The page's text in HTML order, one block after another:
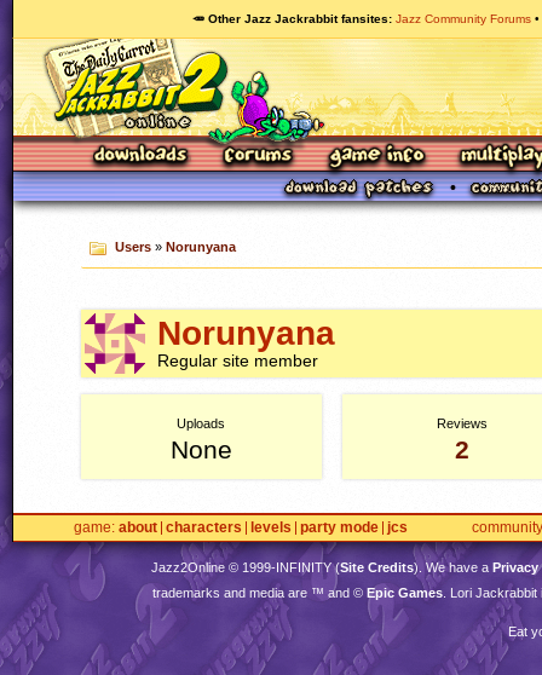
🥕 Other Jazz Jackrabbit fansites Jazz Community Forums
Users» Norunyana
Norunyana
Regular site member
Uploads
None
Reviews
2
game about characters levels party mode jcs community
Jazz2Online © 1999-INFINITY(Site Credits). We have a
trademarks and media are ™ and © Epic Games . Lori
Eat